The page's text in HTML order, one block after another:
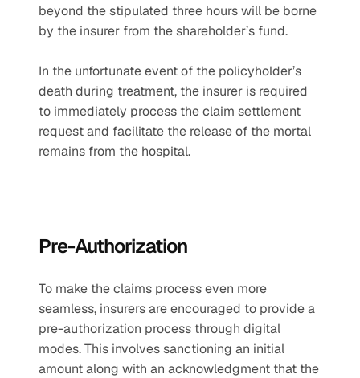
beyond the stipulated three hours will be borne
by the insurer from the shareholder’s fund.
In the unfortunate event of the policyholder’s
death during treatment, the insurer is required
to immediately process the claim settlement
request and facilitate the release of the mortal
remains from the hospital.
Pre-Authorization
To make the claims process even more
seamless, insurers are encouraged to provide a
pre-authorization process through digital
modes. This involves sanctioning an initial
amount along with an acknowledgment that the